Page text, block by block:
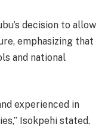
decision to allow
emphasizing that
and national
experienced in
Isokpehi stated.